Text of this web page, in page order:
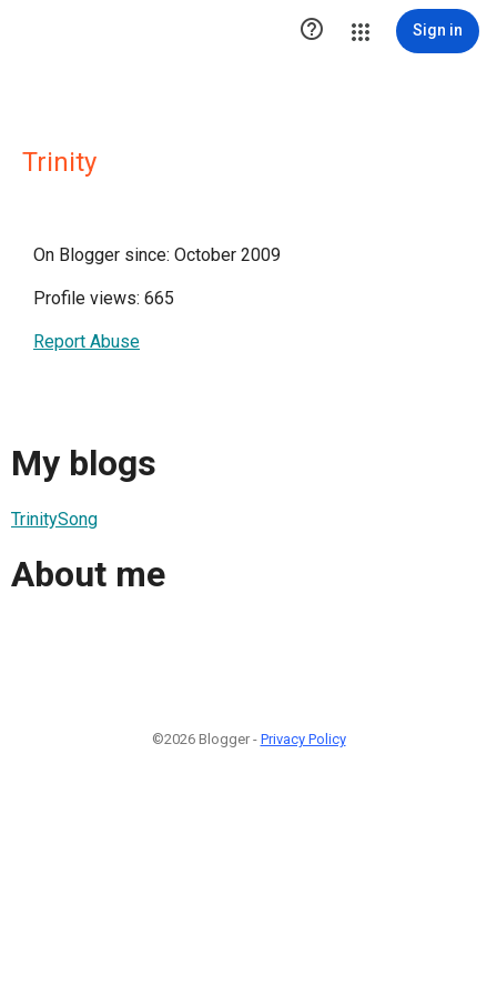
 Sign in
Trinity
On Blogger since: October 2009
Profile views: 665
Report Abuse
My blogs
TrinitySong
About me
©2026 Blogger - Privacy Policy